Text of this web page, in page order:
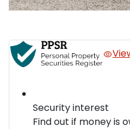
Security interest
Find out if money is